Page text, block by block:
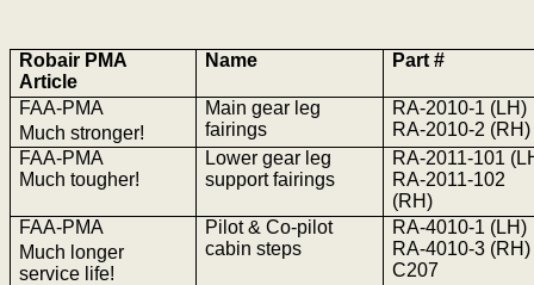
Robair PMA
Article
Name Part #
FAA-PMA
Much stronger!
Main gear leg
fairings
RA-2010-1 (LH)
RA-2010-2 (RH)
FAA-PMA
Much tougher!
Lower gear leg
support fairings
RA-2011-101
RA-2011-102
(RH)
FAA-PMA
Much longer
service life!
Pilot & Co-pilot
cabin steps
RA-4010-1 (LH)
RA-4010-3 (RH)
C207